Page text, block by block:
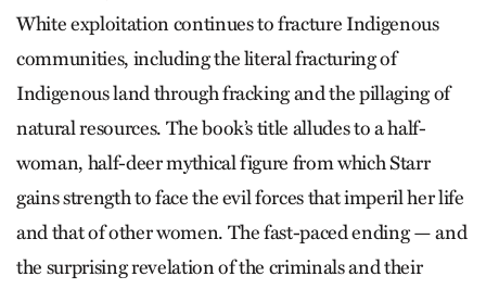
White exploitation continues to fracture Indigenous
communities, including the literal fracturing of
Indigenous land through fracking and the pillaging of
natural resources. The book’s title alludes to a half-
woman, half-deer mythical figure from which Starr
gains strength to face the evil forces that imperil her life
and that of other women. The fast-paced ending — and
the surprising revelation of the criminals and their